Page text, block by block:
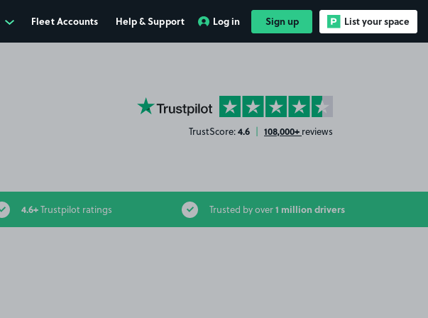
Fleet Accounts Help & Support Log in Sign up List your space
YourParkingSpace on Trustpilot
TrustScore:4.6 | 108,000+ reviews
4.6+Trustpilot ratings Trusted by over1 million drivers